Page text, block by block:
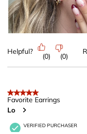
Helpful?
(0) (0)
5 out of 5 stars.
Favorite Earrings
Lo
VERIFIED PURCHASER